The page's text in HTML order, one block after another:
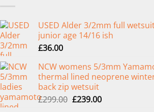
USED Alder 3/2mm full
junior age 14/16 ish
£36.00
NCW womens 5/3mm
thermal lined neoprene
back zip wetsuit
£299.00 Original
£239.00Current